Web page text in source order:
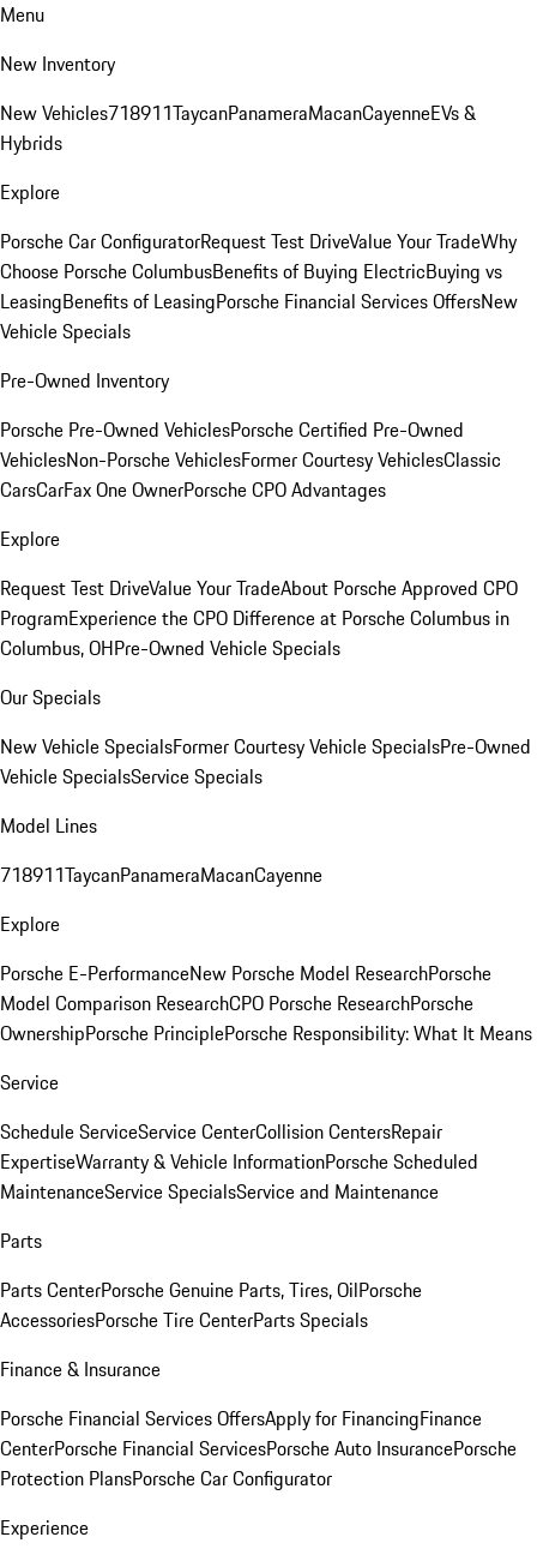
Menu
New Inventory
New Vehicles718911TaycanPanameraMacanCayenneEVs &
Hybrids
Explore
Porsche Car ConfiguratorRequest Test DriveValue Your TradeWhy
Choose Porsche ColumbusBenefits of Buying ElectricBuying vs
LeasingBenefits of LeasingPorsche Financial Services OffersNew
Vehicle Specials
Pre-Owned Inventory
Porsche Pre-Owned VehiclesPorsche Certified Pre-Owned
VehiclesNon-Porsche VehiclesFormer Courtesy VehiclesClassic
CarsCarFax One OwnerPorsche CPO Advantages
Explore
Request Test DriveValue Your TradeAbout Porsche Approved CPO
ProgramExperience the CPO Difference at Porsche Columbus in
Columbus, OHPre-Owned Vehicle Specials
Our Specials
New Vehicle SpecialsFormer Courtesy Vehicle SpecialsPre-Owned
Vehicle SpecialsService Specials
Model Lines
718911TaycanPanameraMacanCayenne
Explore
Porsche E-PerformanceNew Porsche Model ResearchPorsche
Model Comparison ResearchCPO Porsche ResearchPorsche
OwnershipPorsche PrinciplePorsche Responsibility: What It Means
Service
Schedule ServiceService CenterCollision CentersRepair
ExpertiseWarranty & Vehicle InformationPorsche Scheduled
MaintenanceService SpecialsService and Maintenance
Parts
Parts CenterPorsche Genuine Parts, Tires, OilPorsche
AccessoriesPorsche Tire CenterParts Specials
Finance & Insurance
Porsche Financial Services OffersApply for FinancingFinance
CenterPorsche Financial ServicesPorsche Auto InsurancePorsche
Protection PlansPorsche Car Configurator
Experience